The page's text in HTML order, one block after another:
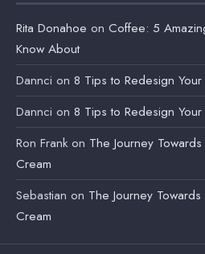
Rita Donahoe on Coffee: 5
Know About
Dannci on 8 Tips to Redesign
Dannci on 8 Tips to Redesign
Ron Frank on The Journey
Cream
Sebastian on The Journey
Cream